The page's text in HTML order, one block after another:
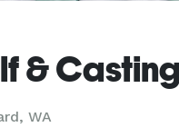
&
WA